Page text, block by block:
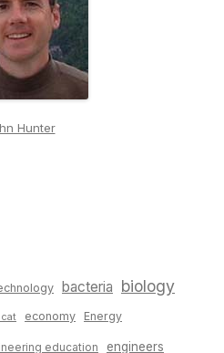
Hunter
bacteria biology
economy Energy
education engineers